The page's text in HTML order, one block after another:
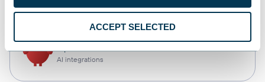
ACCEPT SELECTED
AI integrations